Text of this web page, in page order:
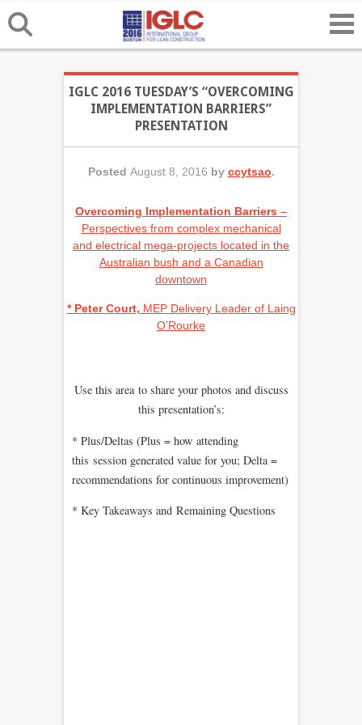
IGLC 2016 TUESDAY’S “OVERCOMING
IMPLEMENTATION BARRIERS”
PRESENTATION
Posted August 8, 2016 by ccytsao.
Overcoming Implementation Barriers –
Perspectives from complex mechanical
and electrical mega-projects located in the
Australian bush and a Canadian
downtown
* Peter Court, MEP Delivery Leader of Laing
O’Rourke
Use this area to share your photos and discuss
this presentation’s:
* Plus/Deltas (Plus = how attending
this session generated value for you; Delta =
recommendations for continuous improvement)
* Key Takeaways and Remaining Questions